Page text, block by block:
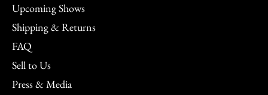
Upcoming Shows
Shipping & Returns
FAQ
Sell to Us
Press & Media